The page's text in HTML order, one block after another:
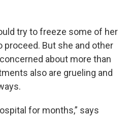
try to freeze some of her
But she and other
about more than
also are grueling and
for months,” says